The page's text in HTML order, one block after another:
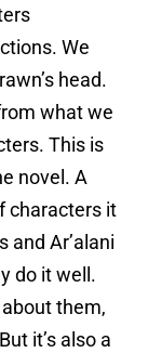
We
head.
what we
This is
novel. A
characters it
and Ar’alani
do it well.
them,
it’s also a